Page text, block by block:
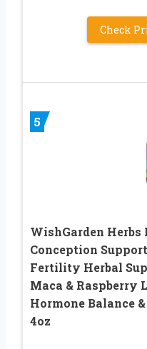
Check
5
WishGarden
Conception
Fertility Herbal
Maca & Raspberry
Hormone Balance
4oz